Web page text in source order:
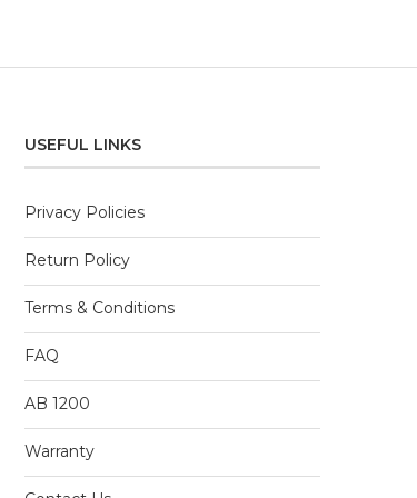
USEFUL LINKS
Privacy Policies
Return Policy
Terms & Conditions
FAQ
AB 1200
Warranty